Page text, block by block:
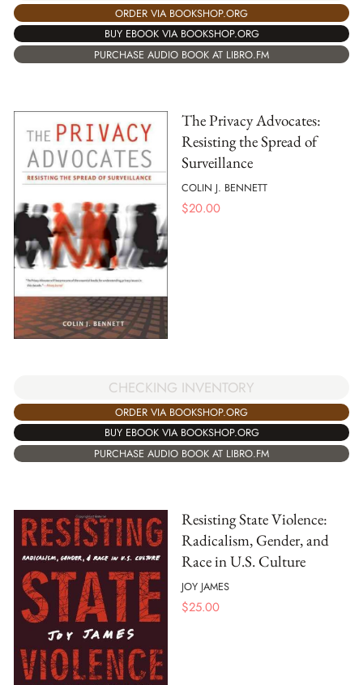
ORDER VIA BOOKSHOP.ORG
BUY EBOOK VIA BOOKSHOP.ORG
PURCHASE AUDIO BOOK AT LIBRO.FM
The Privacy Advocates:
Resisting the Spread of
Surveillance
COLIN J. BENNETT
$20.00
CHECKING INVENTORY
ORDER VIA BOOKSHOP.ORG
BUY EBOOK VIA BOOKSHOP.ORG
PURCHASE AUDIO BOOK AT LIBRO.FM
Resisting State Violence:
Radicalism, Gender, and
Race in U.S. Culture
JOY JAMES
$25.00